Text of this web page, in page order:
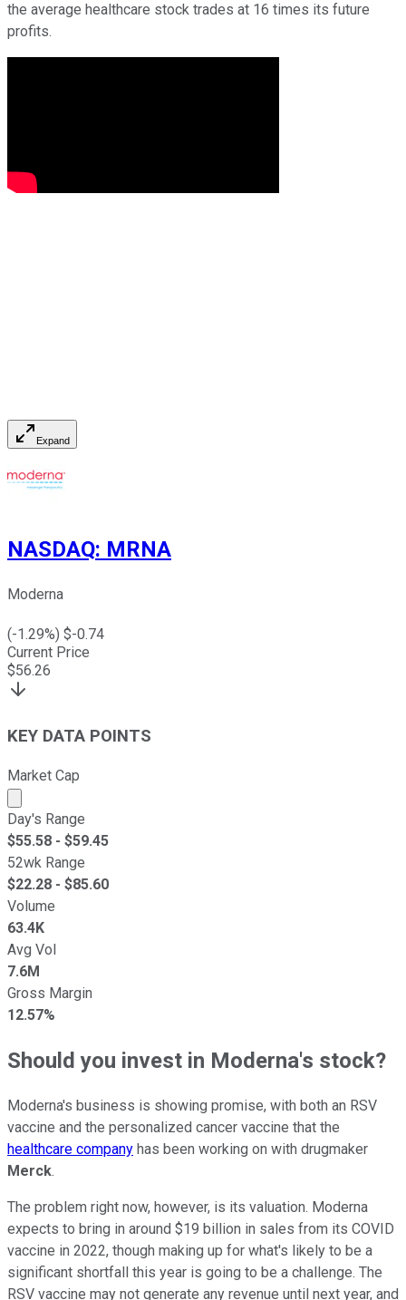
the average healthcare stock trades at 16 times its future
profits.
Expand
NASDAQ: MRNA
Moderna
(-1.29%) $-0.74
Current Price
$56.26
KEY DATA POINTS
Market Cap
Market cap calculated using publicly traded shares
Day's Range
$55.58 - $59.45
52wk Range
$22.28 - $85.60
Volume
63.4K
Avg Vol
7.6M
Gross Margin
12.57%
Should you invest in Moderna's stock?
Moderna's business is showing promise, with both an RSV
vaccine and the personalized cancer vaccine that the
healthcare company has been working on with drugmaker
Merck.
The problem right now, however, is its valuation. Moderna
expects to bring in around $19 billion in sales from its COVID
vaccine in 2022, though making up for what's likely to be a
significant shortfall this year is going to be a challenge. The
RSV vaccine may not generate any revenue until next year, and